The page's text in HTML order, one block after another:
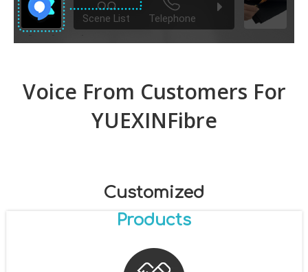
Voice From Customers For
YUEXINFibre
Customized
Products